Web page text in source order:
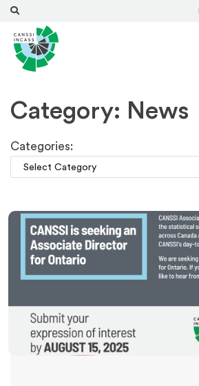
Category: News
Categories: